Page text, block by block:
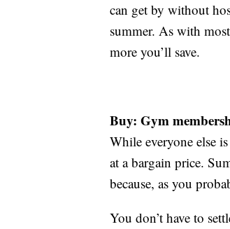
can get by without
summer. As with
more you’ll save.
Buy: Gym
While everyone else
at a bargain price.
because, as you
You don’t have to